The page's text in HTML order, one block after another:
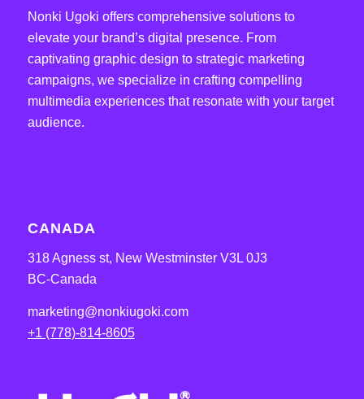
Nonki Ugoki offers comprehensive solutions to
elevate your brand’s digital presence. From
captivating graphic design to strategic marketing
campaigns, we specialize in crafting compelling
multimedia experiences that resonate with your target
audience.
CANADA
318 Agness st, New Westminster V3L 0J3
BC-Canada
marketing@nonkiugoki.com
+1 (778)-814-8605